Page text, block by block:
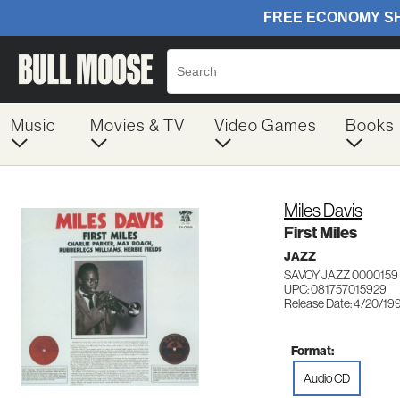
Music Movies & TV Video Games Books
Miles Davis
First Miles
JAZZ
SAVOY JAZZ 0000159
UPC: 081757015929
Release Date: 4/20/
Format:
Audio CD